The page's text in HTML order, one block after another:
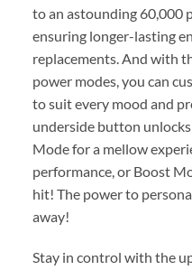
to an astounding 60,000
ensuring longer-lasting
replacements. And with
power modes, you can
to suit every mood and
underside button
Mode for a mellow
performance, or Boost
hit! The power to
away!
Stay in control with the